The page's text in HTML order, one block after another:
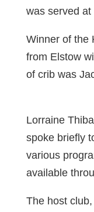
was served at
Winner of the
from Elstow
of crib was
Lorraine
spoke briefly
various
available
The host